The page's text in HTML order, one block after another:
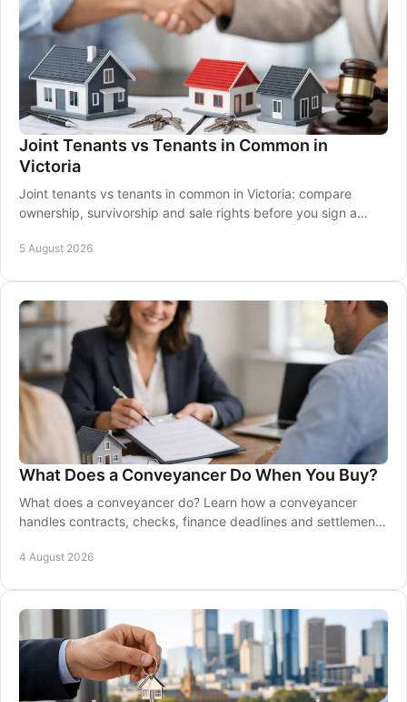
Joint Tenants vs Tenants in Common in
Victoria
Joint tenants vs tenants in common in Victoria: compare
ownership, survivorship and sale rights before you sign a
5 August 2026
What Does a Conveyancer Do When You Buy?
What does a conveyancer do? Learn how a conveyancer
handles contracts, checks, finance deadlines and settlement
4 August 2026